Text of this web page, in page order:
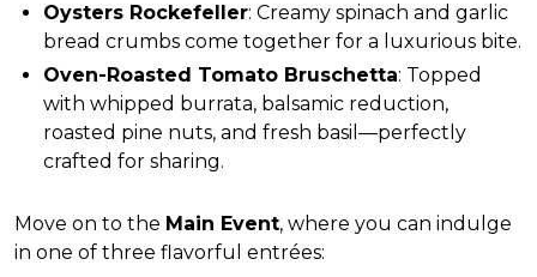
Oysters Rockefeller: Creamy spinach and garlic
bread crumbs come together for a luxurious bite.
Oven-Roasted Tomato Bruschetta: Topped
with whipped burrata, balsamic reduction,
roasted pine nuts, and fresh basil—perfectly
crafted for sharing.
Move on to the Main Event, where you can indulge
in one of three flavorful entrées: